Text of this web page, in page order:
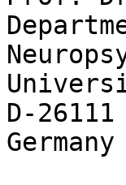
D-
Germany